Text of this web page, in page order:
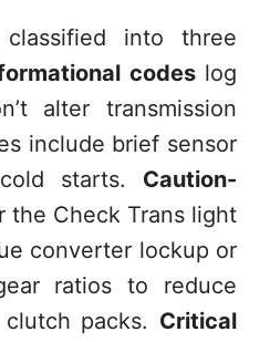
into three
codeslog
alter transmission
include brief sensor
starts. Caution-
the Check Trans light
converter lockup or
ratios to reduce
packs. Critical